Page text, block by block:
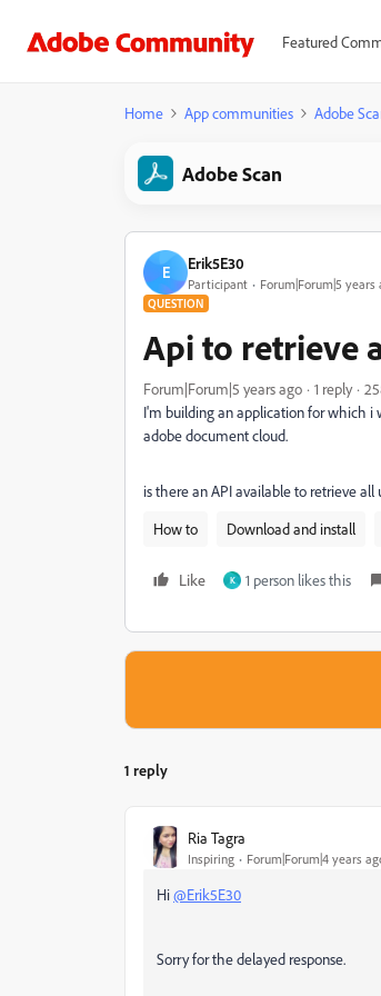
Featured
Home App communities Adobe
Adobe Scan
E Erik5E30
Participant Forum|Forum|5 years
QUESTION
Api to retrieve
Forum|Forum|5 years ago 1 reply
I'm building an application for which i
adobe document cloud.
is there an API available to retrieve all
How to
Download and install
Like K 1 person likes this
1 reply
Ria Tagra
Inspiring Forum|Forum|4 years
Hi@Erik5E30
Sorry for the delayed response.